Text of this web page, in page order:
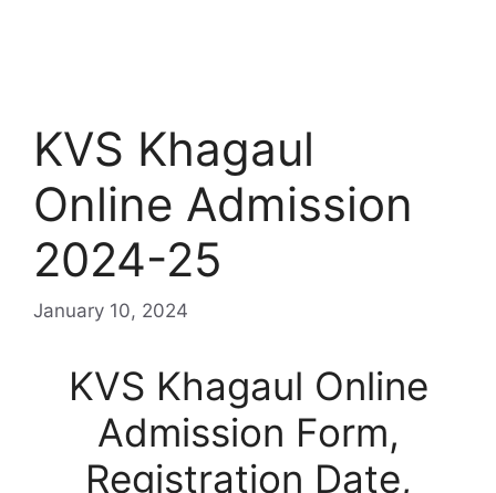
KVS Khagaul
Online Admission
2024-25
January 10, 2024
KVS Khagaul Online
Admission Form,
Registration Date,